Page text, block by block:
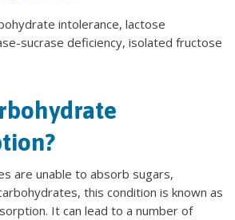
intolerance, lactose
sucrase deficiency, isolated fructose
are unable to absorb sugars,
this condition is known as
It can lead to a number of